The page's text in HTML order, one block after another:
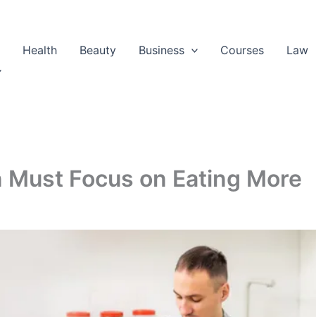
Health Beauty Business Courses Law
Must Focus on Eating More